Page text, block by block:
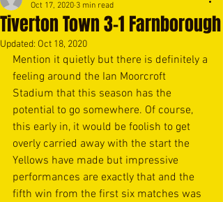
Tiverton Town 3-1 Farnborough
Oct 17, 2020 3 min read
Updated: Oct 18, 2020
Mention it quietly but there is definitely a
feeling around the Ian Moorcroft
Stadium that this season has the
potential to go somewhere. Of course,
this early in, it would be foolish to get
overly carried away with the start the
Yellows have made but impressive
performances are exactly that and the
fifth win from the first six matches was